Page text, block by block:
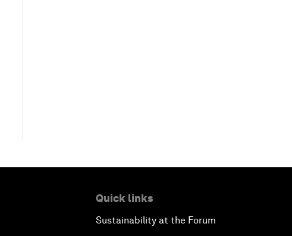
Quick links
Sustainability at the Forum